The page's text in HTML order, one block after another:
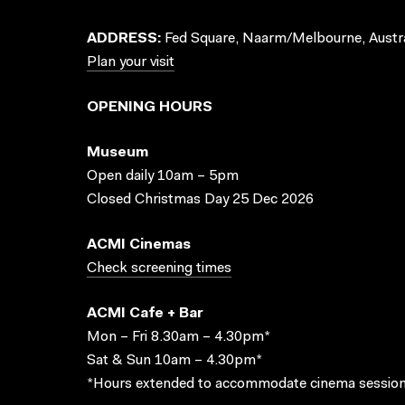
ADDRESS: Fed Square, Naarm/Melbourne,
Plan your visit
OPENING HOURS
Museum
Open daily 10am – 5pm
Closed Christmas Day 25 Dec 2026
ACMI Cinemas
Check screening times
ACMI Cafe + Bar
Mon – Fri 8.30am – 4.30pm*
Sat & Sun 10am – 4.30pm*
*Hours extended to accommodate cinema